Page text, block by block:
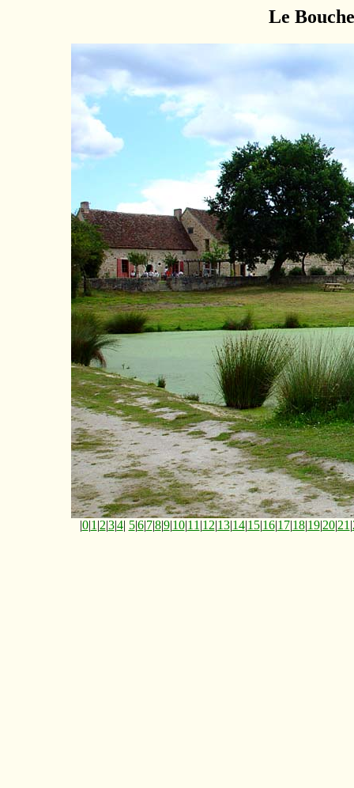
Le
|0|1 |2|3|4| 5|6|7|8|9|10|11 |12|13|14|15|16|17|18|19|20|21 |